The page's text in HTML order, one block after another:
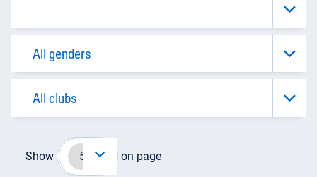
Show on page